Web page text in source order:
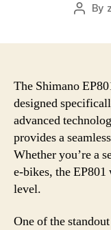
Post
By
The Shimano
designed
advanced
provides a
Whether you’re a
e-bikes, the
level.
One of the